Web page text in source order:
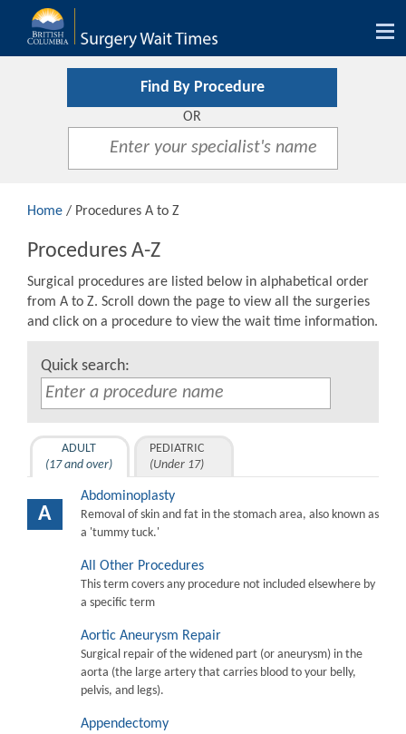
Find By Procedure
OR
Home / Procedures A to Z
Procedures A-Z
Surgical procedures are listed below in alphabetical order
from A to Z. Scroll down the page to view all the surgeries
and click on a procedure to view the wait time information.
Quick search:
ADULT
(17 and over)
PEDIATRIC
(Under 17)
A
Abdominoplasty
Removal of skin and fat in the stomach area, also known as
a 'tummy tuck.'
All Other Procedures
This term covers any procedure not included elsewhere by
a specific term
Aortic Aneurysm Repair
Surgical repair of the widened part (or aneurysm) in the
aorta (the large artery that carries blood to your belly,
pelvis, and legs).
Appendectomy